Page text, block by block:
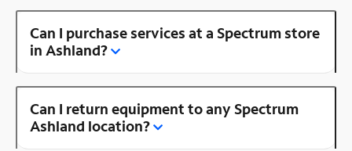
Can I purchase services at a Spectrum store
in Ashland?
Can I return equipment to any Spectrum
Ashland location?